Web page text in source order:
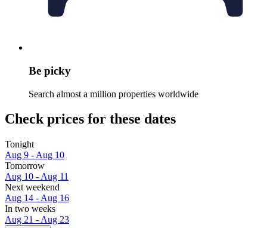
Be picky
Search almost a million properties worldwide
Check prices for these dates
Tonight
Aug 9 - Aug 10
Tomorrow
Aug 10 - Aug 11
Next weekend
Aug 14 - Aug 16
In two weeks
Aug 21 - Aug 23